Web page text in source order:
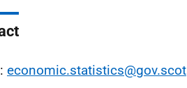
economic.statistics@gov.scot